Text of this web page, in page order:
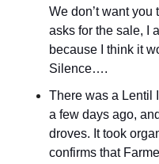
We don’t want
asks for the sale, I
because I think it
Silence….
There was a Lentil
a few days ago,
droves. It took
confirms that